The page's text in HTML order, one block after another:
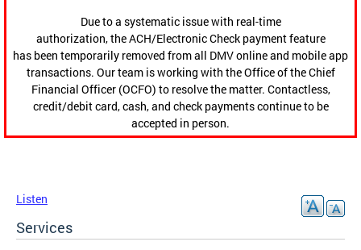
Due to a systematic issue with real-time
authorization, the ACH/Electronic Check payment feature
has been temporarily removed from all DMV online and mobile app
transactions. Our team is working with the Office of the Chief
Financial Officer (OCFO) to resolve the matter. Contactless,
credit/debit card, cash, and check payments continue to be
accepted in person.
Listen
Services